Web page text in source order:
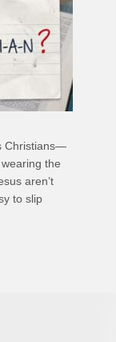
Christians—
the
aren’t
to slip